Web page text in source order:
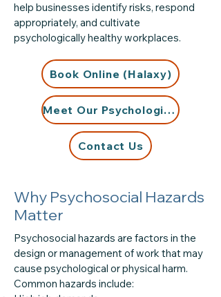
help businesses identify risks, respond
appropriately, and cultivate
psychologically healthy workplaces.
Book Online (Halaxy)
Meet Our Psychologists
Contact Us
Why Psychosocial Hazards
Matter
Psychosocial hazards are factors in the
design or management of work that may
cause psychological or physical harm.
Common hazards include: